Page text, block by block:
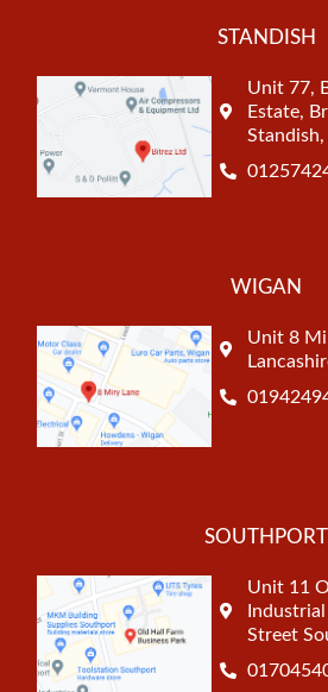
STANDISH
Unit 77,
Estate,
WIGAN
Unit 8
SOUTHPORT
Unit 11
Street